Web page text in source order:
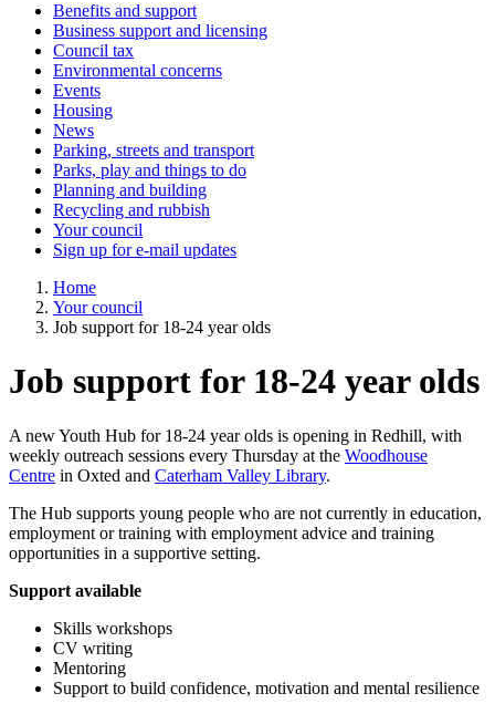
Benefits and support
Business support and licensing
Council tax
Environmental concerns
Events
Housing
News
Parking, streets and transport
Parks, play and things to do
Planning and building
Recycling and rubbish
Your council
Sign up for e-mail updates
Home
Your council
Job support for 18-24 year olds
Job support for 18-24 year olds
A new Youth Hub for 18-24 year olds is opening in Redhill, with
weekly outreach sessions every Thursday at the Woodhouse
Centre in Oxted and Caterham Valley Library.
The Hub supports young people who are not currently in education,
employment or training with employment advice and training
opportunities in a supportive setting.
Support available
Skills workshops
CV writing
Mentoring
Support to build confidence, motivation and mental resilience